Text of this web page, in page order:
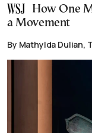
How One
a Movement
By Mathylda Dulian,